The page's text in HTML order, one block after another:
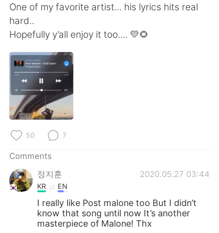
Русский
Indonesia Italiano
Türkçe
Português
One of my favorite artist... his lyrics hits real
hard..
Hopefully y’all enjoy it too.... 💛🌻
50 7
Comments
정지훈
2020.05.27 03:44
KR EN
I really like Post malone too But I didn’t
know that song until now It’s another
masterpiece of Malone! Thx